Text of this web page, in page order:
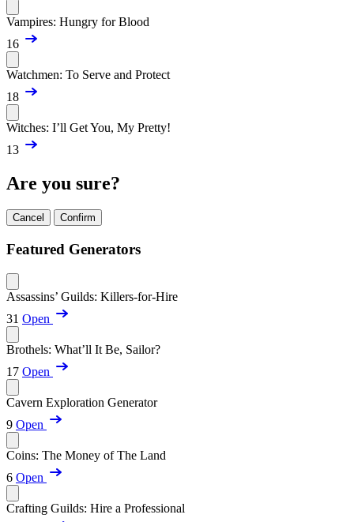
Vampires: Hungry for Blood
16
Watchmen: To Serve and Protect
18
Witches: I’ll Get You, My Pretty!
13
Are you sure?
Cancel Confirm
Featured Generators
Assassins’ Guilds: Killers-for-Hire
31 Open
Brothels: What’ll It Be, Sailor?
17 Open
Cavern Exploration Generator
9 Open
Coins: The Money of The Land
6 Open
Crafting Guilds: Hire a Professional